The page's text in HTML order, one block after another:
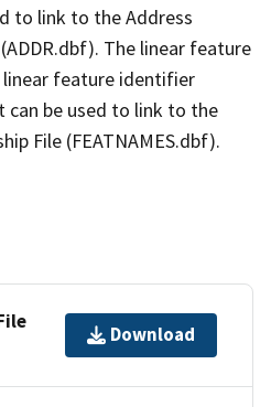
to link to the Address
The linear feature
feature identifier
can be used to link to the
File (FEATNAMES.dbf).
Download